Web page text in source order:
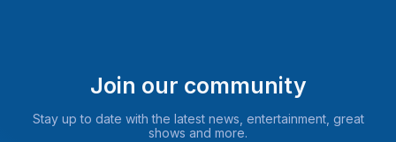
Join our community
Stay up to date with the latest news, entertainment, great
shows and more.